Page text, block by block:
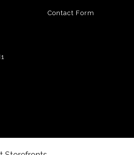
Contact Form